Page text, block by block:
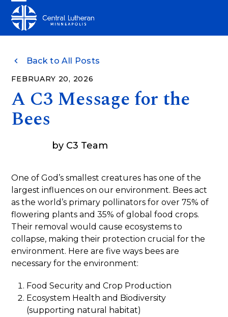
content
Open
mobile
Close
mobile
Back to All Posts
FEBRUARY 20, 2026
A C3 Message for the
Bees
by C3 Team
One of God’s smallest creatures has one of the
largest influences on our environment. Bees act
as the world’s primary pollinators for over 75% of
flowering plants and 35% of global food crops.
Their removal would cause ecosystems to
collapse, making their protection crucial for the
environment. Here are five ways bees are
necessary for the environment:
Food Security and Crop Production
Ecosystem Health and Biodiversity
(supporting natural habitat)